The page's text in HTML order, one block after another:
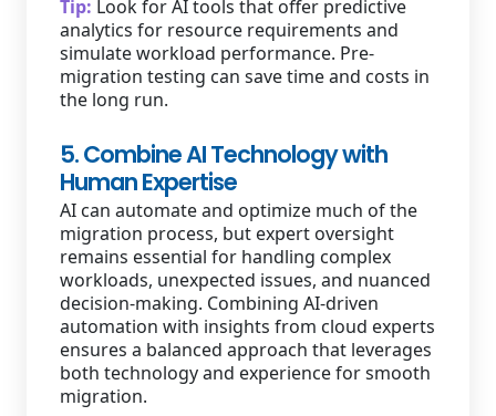
Tip: Look for AI tools that offer predictive
analytics for resource requirements and
simulate workload performance. Pre-
migration testing can save time and costs in
the long run.
5. Combine AI Technology with
Human Expertise
AI can automate and optimize much of the
migration process, but expert oversight
remains essential for handling complex
workloads, unexpected issues, and nuanced
decision-making. Combining AI-driven
automation with insights from cloud experts
ensures a balanced approach that leverages
both technology and experience for smooth
migration.